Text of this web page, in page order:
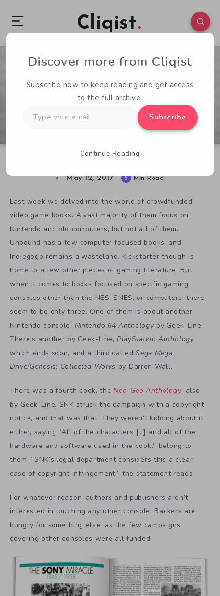
Cliqist
0 136
May 12, 2017 5 Min Read
Last week we delved into the world of crowdfunded
video game books. A vast majority of them focus on
Nintendo and old computers, but not all of them.
Unbound has a few computer focused books, and
Indiegogo remains a wasteland. Kickstarter though is
home to a few other pieces of gaming literature. But
when it comes to books focused on specific gaming
consoles other than the NES, SNES, or computers, there
seem to be only three. One of them is about another
Nintendo console, Nintendo 64 Anthologyby Geek-Line.
There’s another by Geek-Line, PlayStation Anthology
which ends soon, and a third calledSega Mega
Drive/Genesis: Collected Works by Darren Wall.
There was a fourth book, the Neo-Geo Anthology, also
by Geek-Line. SNK struck the campaign with a copyright
notice, and that was that. They weren’t kidding about it
either, saying “All of the characters […] and all of the
hardware and software used in the book,” belong to
them. “SNK’s legal department considers this a clear
case of copyright infringement,” the statement reads.
For whatever reason, authors and publishers aren’t
interested in touching any other console. Backers are
hungry for something else, as the few campaigns
covering other consoles were all funded.
Discover more from Cliqist
Subscribe now to keep reading and get access
to the full archive.
your
Subscribe
Continue Reading